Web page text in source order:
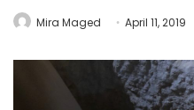
Mira Maged April 11, 2019